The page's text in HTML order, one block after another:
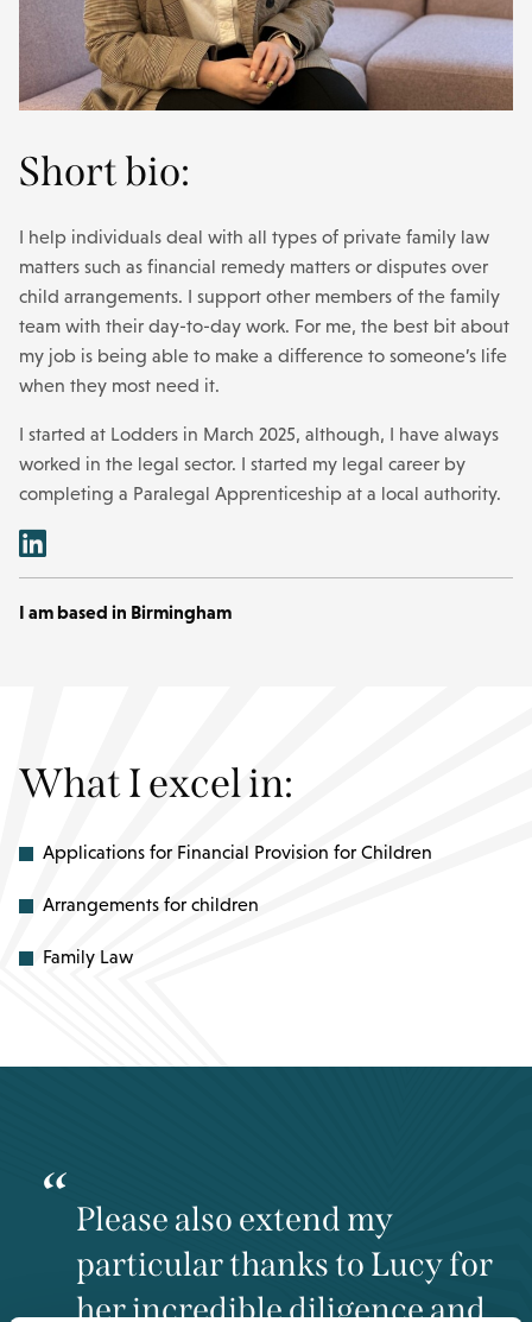
Short bio:
I help individuals deal with all types of private family law
matters such as financial remedy matters or disputes over
child arrangements. I support other members of the family
team with their day-to-day work. For me, the best bit about
my job is being able to make a difference to someone’s life
when they most need it.
I started at Lodders in March 2025, although, I have always
worked in the legal sector. I started my legal career by
completing a Paralegal Apprenticeship at a local authority.
I am based in Birmingham
What I excel in:
Applications for Financial Provision for Children
Arrangements for children
Family Law
Please also extend my
particular thanks to Lucy for
her incredible diligence and